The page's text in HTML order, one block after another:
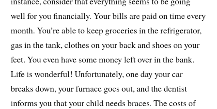
well for you financially. Your bills are paid on time every
month. You’re able to keep groceries in the refrigerator,
gas in the tank, clothes on your back and shoes on your
feet. You even have some money left over in the bank.
Life is wonderful! Unfortunately, one day your car
breaks down, your furnace goes out, and the dentist
informs you that your child needs braces. The costs of